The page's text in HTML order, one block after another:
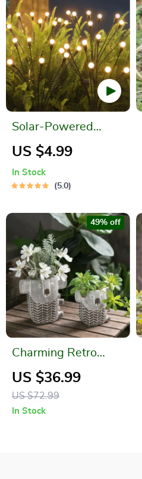
Solar-Powered
Firefly Garden Lights
US $4.99
In Stock
5.0
Charming Retro
Koala Cement Vase
for Succulent Plants
US $36.99
US $72.99
49% off
In Stock